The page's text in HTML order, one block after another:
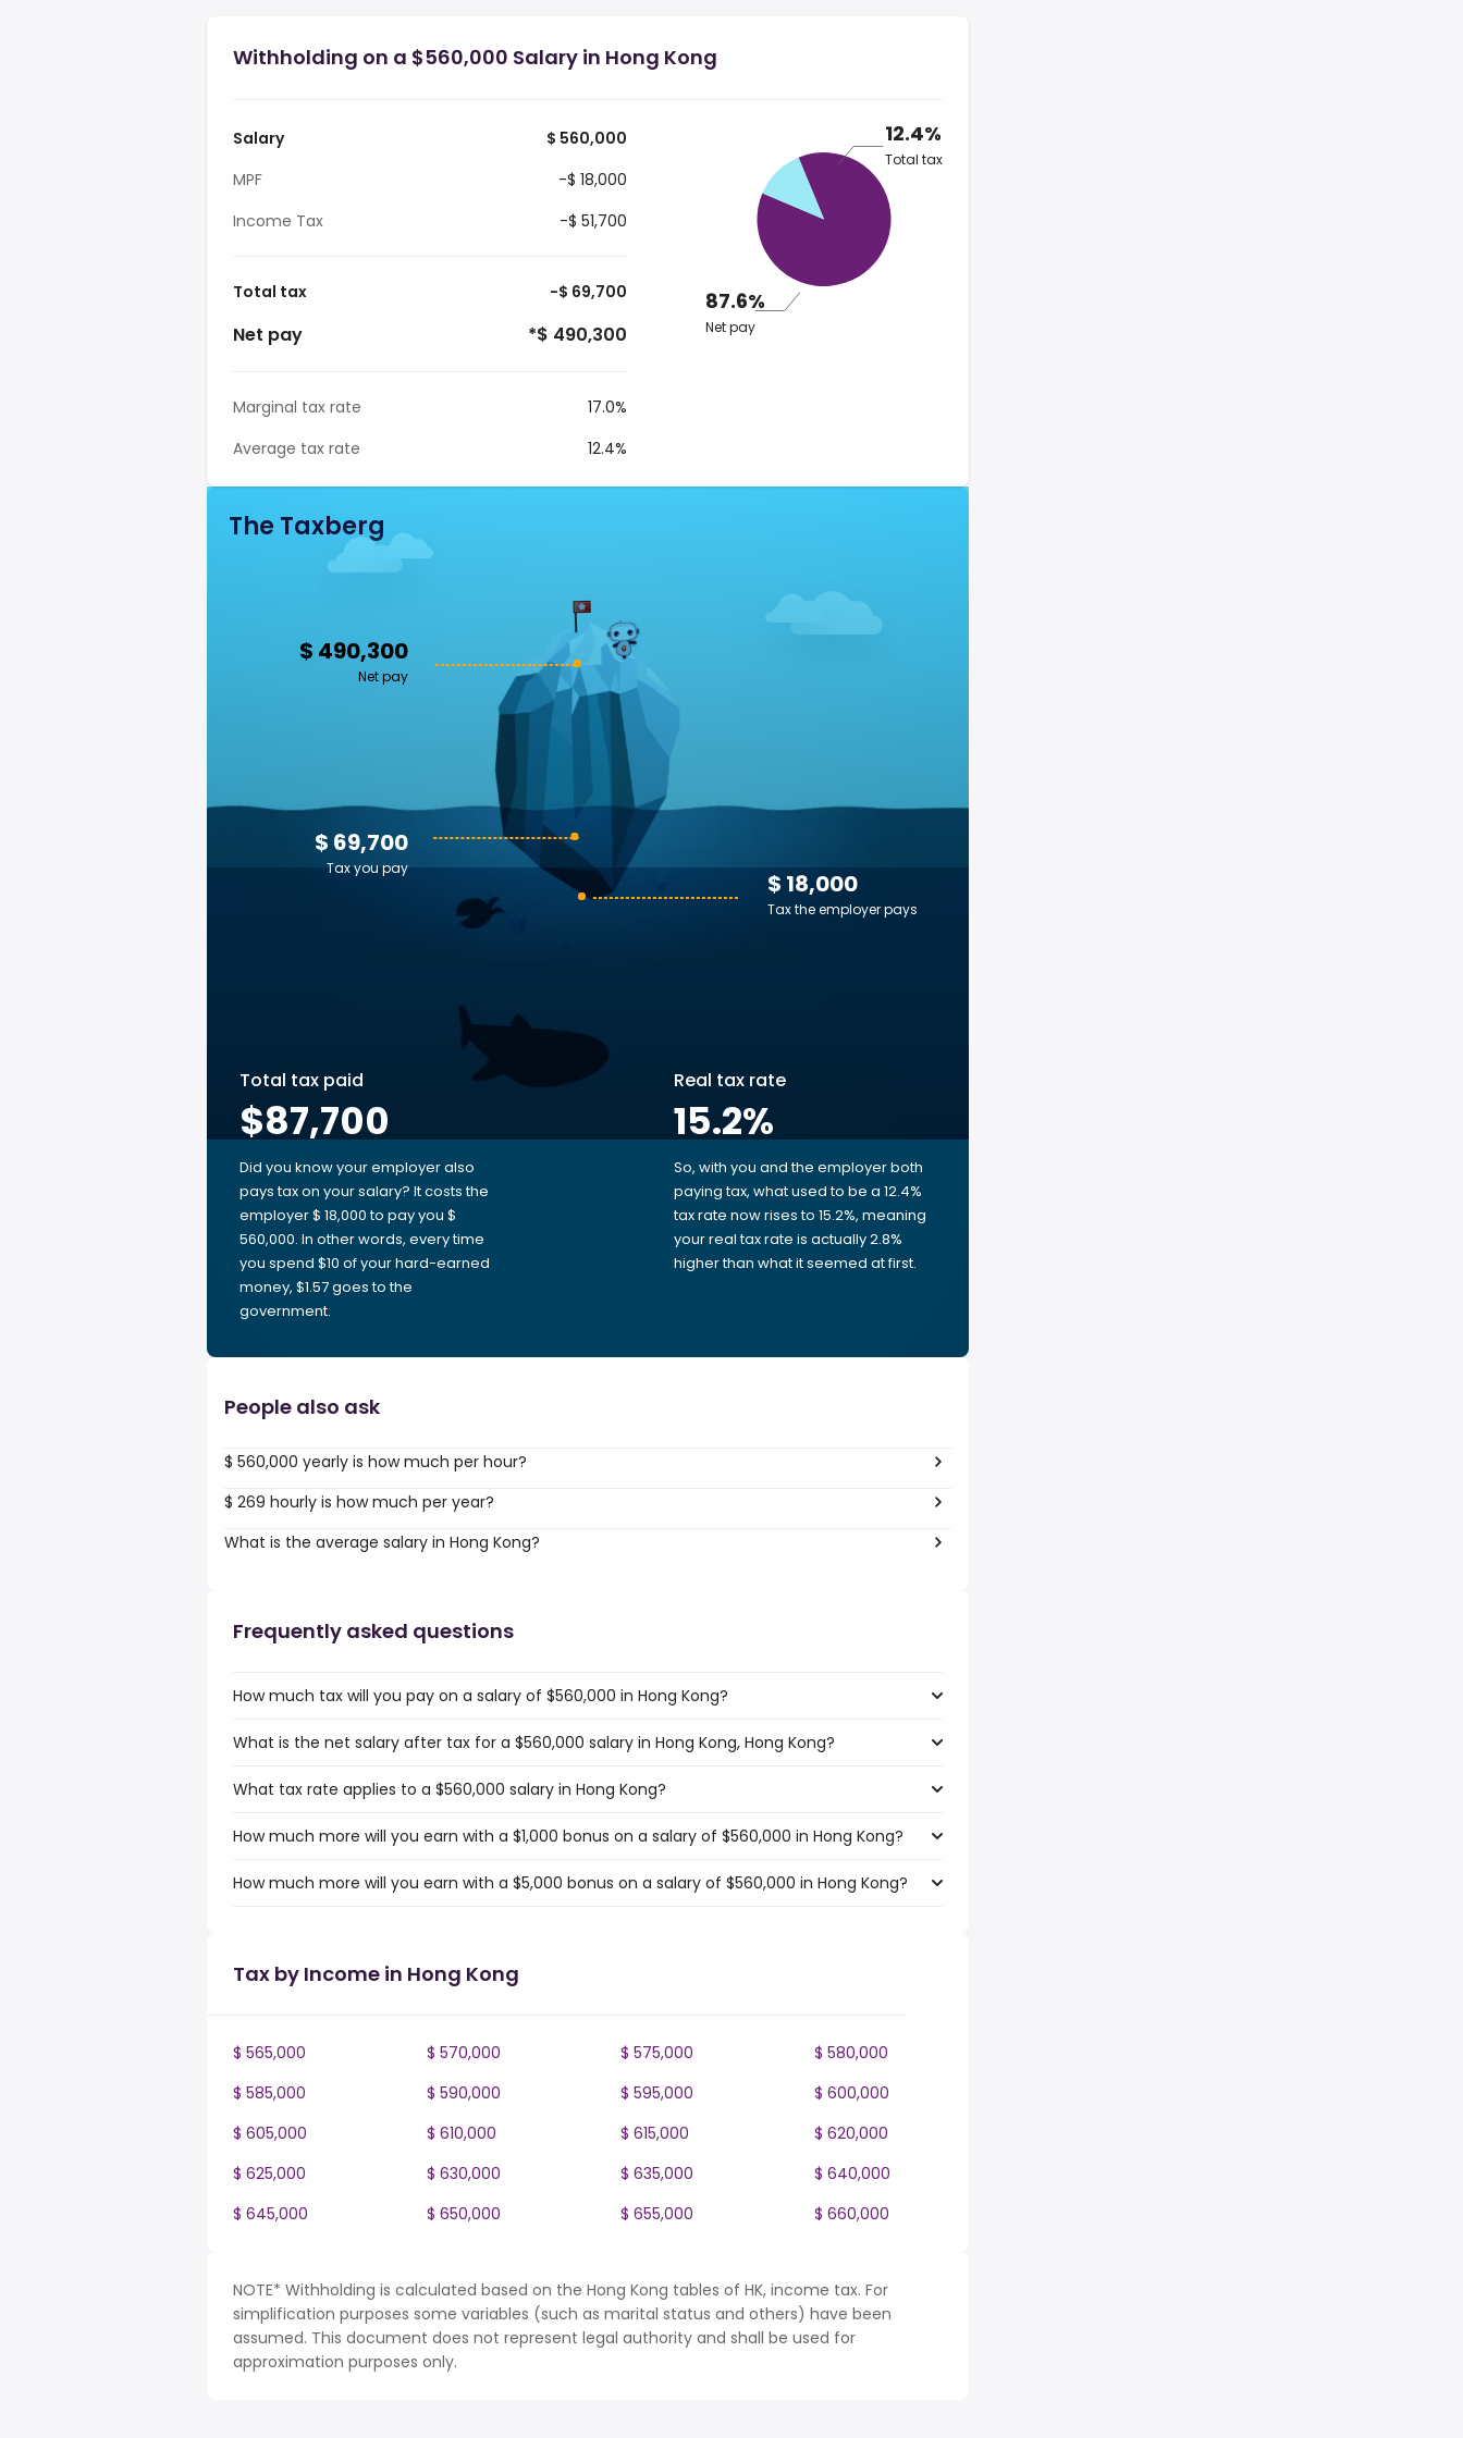
Withholding on a $560,000 Salary in Hong Kong
Salary
$ 560,000
MPF
-$ 18,000
Income Tax
-$ 51,700
Total tax -$ 69,700
Net pay *$ 490,300
Marginal tax rate
17.0%
Average tax rate
12.4%
12.4%
Total tax
87.6%
Net pay
The Taxberg
$ 490,300
Net pay
$ 18,000
Tax the employer pays
$ 69,700
Tax you pay
Total tax paid
$87,700
Did you know your employer also
pays tax on your salary? It costs the
employer $ 18,000 to pay you $
560,000. In other words, every time
you spend $10 of your hard-earned
money, $1.57 goes to the
government.
Real tax rate
15.2%
So, with you and the employer both
paying tax, what used to be a 12.4%
tax rate now rises to 15.2%, meaning
your real tax rate is actually 2.8%
higher than what it seemed at first.
People also ask
$ 560,000 yearly is how much per hour?
$ 269 hourly is how much per year?
What is the average salary in Hong Kong?
Frequently asked questions
How much tax will you pay on a salary of $560,000 in Hong Kong?
What is the net salary after tax for a $560,000 salary in Hong Kong, Hong Kong?
What tax rate applies to a $560,000 salary in Hong Kong?
How much more will you earn with a $1,000 bonus on a salary of $560,000 in Hong Kong?
How much more will you earn with a $5,000 bonus on a salary of $560,000 in Hong Kong?
Tax by Income in Hong Kong
$ 565,000 $ 570,000 $ 575,000
$ 580,000
$ 585,000
$ 590,000 $ 595,000
$ 600,000
$ 605,000
$ 610,000 $ 615,000
$ 620,000
$ 625,000
$ 630,000 $ 635,000
$ 640,000
$ 645,000
$ 650,000 $ 655,000 $ 660,000
NOTE* Withholding is calculated based on the Hong Kong tables of HK, income tax. For
simplification purposes some variables (such as marital status and others) have been
assumed. This document does not represent legal authority and shall be used for
approximation purposes only.